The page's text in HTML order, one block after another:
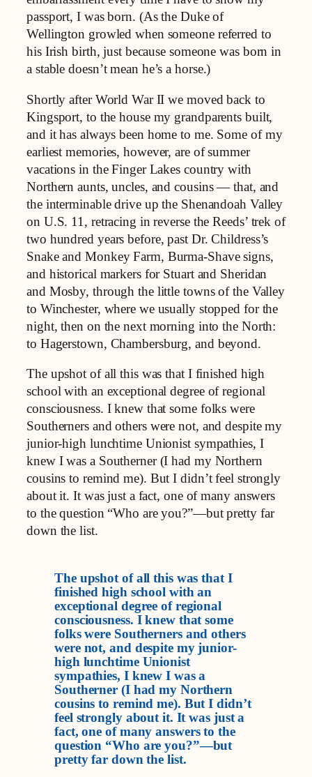
passport, I was born. (As the Duke of
Wellington growled when someone referred to
his Irish birth, just because someone was born in
a stable doesn’t mean he’s a horse.)
Shortly after World War II we moved back to
Kingsport, to the house my grandparents built,
and it has always been home to me. Some of my
earliest memories, however, are of summer
vacations in the Finger Lakes country with
Northern aunts, uncles, and cousins — that, and
the interminable drive up the Shenandoah Valley
on U.S. 11, retracing in reverse the Reeds’ trek of
two hundred years before, past Dr. Childress’s
Snake and Monkey Farm, Burma-Shave signs,
and historical markers for Stuart and Sheridan
and Mosby, through the little towns of the Valley
to Winchester, where we usually stopped for the
night, then on the next morning into the North:
to Hagerstown, Chambersburg, and beyond.
The upshot of all this was that I finished high
school with an exceptional degree of regional
consciousness. I knew that some folks were
Southerners and others were not, and despite my
junior-high lunchtime Unionist sympathies, I
knew I was a Southerner (I had my Northern
cousins to remind me). But I didn’t feel strongly
about it. It was just a fact, one of many answers
to the question “Who are you?”—but pretty far
down the list.
The upshot of all this was that I
finished high school with an
exceptional degree of regional
consciousness. I knew that some
folks were Southerners and others
were not, and despite my junior-
high lunchtime Unionist
sympathies, I knew I was a
Southerner (I had my Northern
cousins to remind me). But I didn’t
feel strongly about it. It was just a
fact, one of many answers to the
question “Who are you?”—but
pretty far down the list.